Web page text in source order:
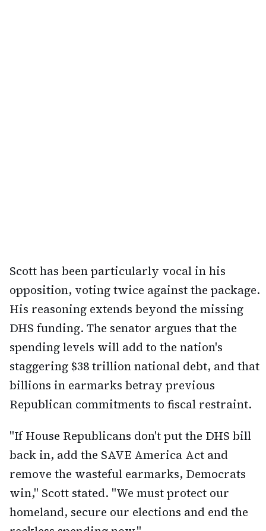
Scott has been particularly vocal in his
opposition, voting twice against the package.
His reasoning extends beyond the missing
DHS funding. The senator argues that the
spending levels will add to the nation's
staggering $38 trillion national debt, and that
billions in earmarks betray previous
Republican commitments to fiscal restraint.
"If House Republicans don't put the DHS bill
back in, add the SAVE America Act and
remove the wasteful earmarks, Democrats
win," Scott stated. "We must protect our
homeland, secure our elections and end the